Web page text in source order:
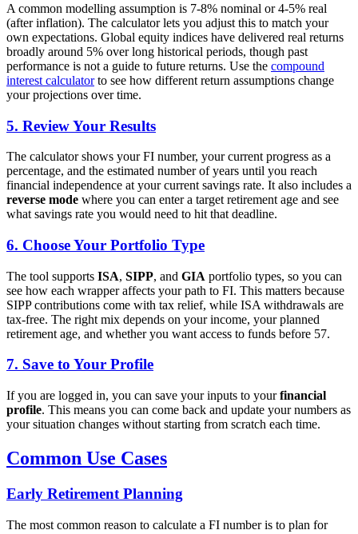
A common modelling assumption is 7-8% nominal or 4-5% real
(after inflation). The calculator lets you adjust this to match your
own expectations. Global equity indices have delivered real returns
broadly around 5% over long historical periods, though past
performance is not a guide to future returns. Use the compound
interest calculatorto see how different return assumptions change
your projections over time.
5. Review Your Results
The calculator shows your FI number, your current progress as a
percentage, and the estimated number of years until you reach
financial independence at your current savings rate. It also includes a
reverse mode where you can enter a target retirement age and see
what savings rate you would need to hit that deadline.
6. Choose Your Portfolio Type
The tool supports ISA, SIPP, and GIA portfolio types, so you can
see how each wrapper affects your path to FI. This matters because
SIPP contributions come with tax relief, while ISA withdrawals are
tax-free. The right mix depends on your income, your planned
retirement age, and whether you want access to funds before 57.
7. Save to Your Profile
If you are logged in, you can save your inputs to yourfinancial
profile. This means you can come back and update your numbers as
your situation changes without starting from scratch each time.
Common Use Cases
Early Retirement Planning
The most common reason to calculate a FI number is to plan for